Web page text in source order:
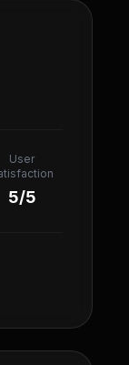
User
5/5